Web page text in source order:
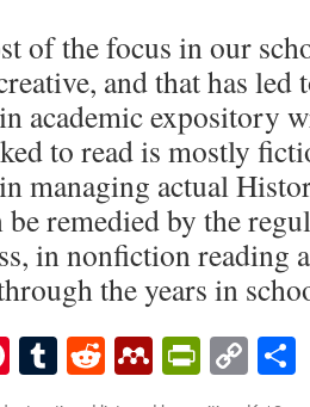
of the focus in our
and that has led
academic expository
to read is mostly
managing actual
remedied by the
in nonfiction reading
the years in
Pinterest
Tumblr
RedditMendeley